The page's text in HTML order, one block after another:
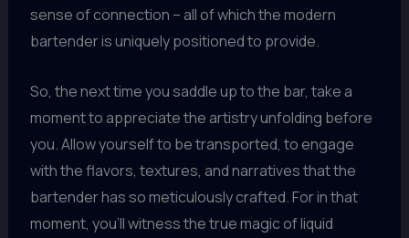
sense of connection – all of which the modern
bartender is uniquely positioned to provide.
So, the next time you saddle up to the bar, take a
moment to appreciate the artistry unfolding before
you. Allow yourself to be transported, to engage
with the flavors, textures, and narratives that the
bartender has so meticulously crafted. For in that
moment, you’ll witness the true magic of liquid